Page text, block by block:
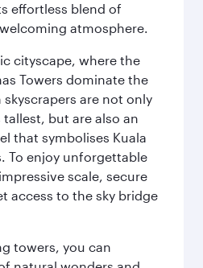
effortless blend of
atmosphere.
cityscape, where the
Towers dominate the
skyscrapers are not only
but are also an
that symbolises Kuala
To enjoy unforgettable
scale, secure
access to the sky bridge
towers, you can